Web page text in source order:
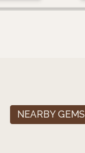
NEARBY GEMS